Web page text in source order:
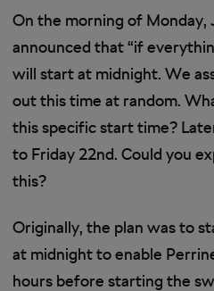
On the morning of Monday,
announced that “if
will start at midnight. We
out this time at random.
this specific start time?
to Friday 22nd. Could you
this?
Originally, the plan was to
at midnight to enable
hours before starting the